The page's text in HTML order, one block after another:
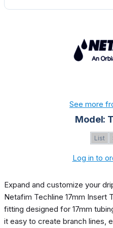
See more
Model:
List
Log in to
Expand and customize your
Netafim Techline 17mm Insert
fitting designed for 17mm
it easy to create branch lines,